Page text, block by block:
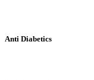
Anti Diabetics